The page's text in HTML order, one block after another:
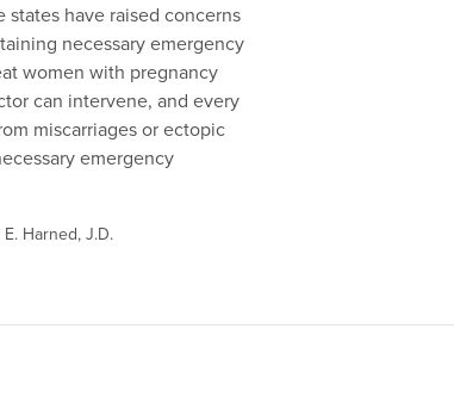
have raised concerns
necessary emergency
women with pregnancy
can intervene, and every
miscarriages or ectopic
emergency
E. Harned, J.D.